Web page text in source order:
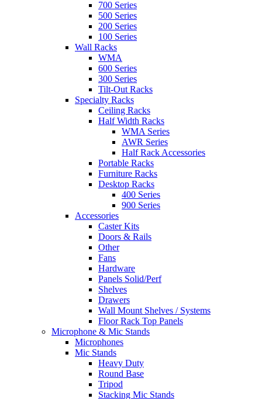
700 Series
500 Series
200 Series
100 Series
Wall Racks
WMA
600 Series
300 Series
Tilt-Out Racks
Specialty Racks
Ceiling Racks
Half Width Racks
WMA Series
AWR Series
Half Rack Accessories
Portable Racks
Furniture Racks
Desktop Racks
400 Series
900 Series
Accessories
Caster Kits
Doors & Rails
Other
Fans
Hardware
Panels Solid/Perf
Shelves
Drawers
Wall Mount Shelves / Systems
Floor Rack Top Panels
Microphone & Mic Stands
Microphones
Mic Stands
Heavy Duty
Round Base
Tripod
Stacking Mic Stands